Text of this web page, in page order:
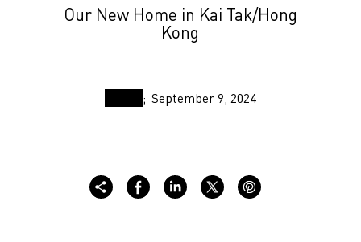
Our New Home in Kai Tak/Hong
Kong
September 9, 2024